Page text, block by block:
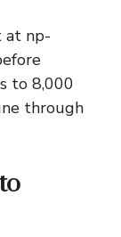
at np-
to 8,000
through